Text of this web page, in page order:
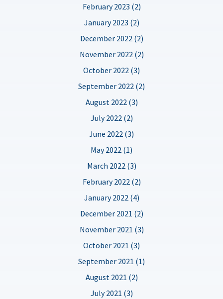
February 2023 (2)
January 2023 (2)
December 2022 (2)
November 2022 (2)
October 2022 (3)
September 2022 (2)
August 2022 (3)
July 2022 (2)
June 2022 (3)
May 2022 (1)
March 2022 (3)
February 2022 (2)
January 2022 (4)
December 2021 (2)
November 2021 (3)
October 2021 (3)
September 2021 (1)
August 2021 (2)
July 2021 (3)